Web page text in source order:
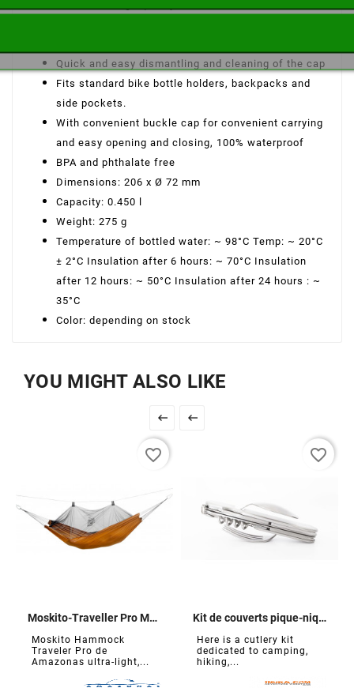
Quick and easy dismantling and cleaning of the cap
Fits standard bike bottle holders, backpacks and
side pockets.
With convenient buckle cap for convenient carrying
and easy opening and closing, 100% waterproof
BPA and phthalate free
Dimensions: 206 x Ø 72 mm
Capacity: 0.450 l
Weight: 275 g
Temperature of bottled water: ~ 98°C Temp: ~ 20°C
± 2°C Insulation after 6 hours: ~ 70°C Insulation
after 12 hours: ~ 50°C Insulation after 24 hours : ~
35°C
Color: depending on stock
YOU MIGHT ALSO LIKE
 
Moskito-Traveller Pro Mosquito Net Hammock
Moskito Hammock
Traveler Pro de
Amazonas ultra-light,...
favorite_border
Kit de couverts pique-nique
Here is a cutlery kit
dedicated to camping,
hiking,...
favorite_border